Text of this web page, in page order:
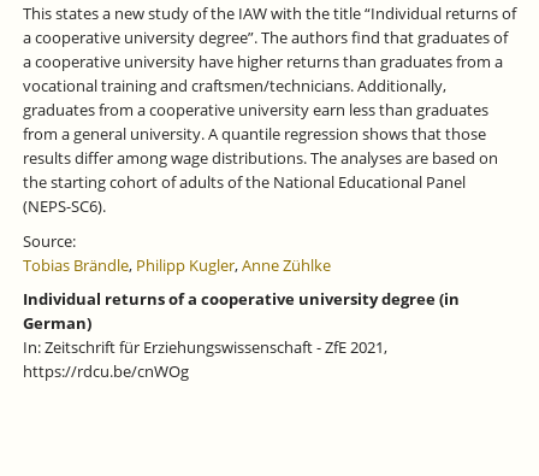
This states a new study of the IAW with the title “Individual returns of
a cooperative university degree”. The authors find that graduates of
a cooperative university have higher returns than graduates from a
vocational training and craftsmen/technicians. Additionally,
graduates from a cooperative university earn less than graduates
from a general university. A quantile regression shows that those
results differ among wage distributions. The analyses are based on
the starting cohort of adults of the National Educational Panel
(NEPS-SC6).
Source:
Tobias Brändle, Philipp Kugler,Anne Zühlke
Individual returns of a cooperative university degree (in
German)
In: Zeitschrift für Erziehungswissenschaft - ZfE 2021,
https://rdcu.be/cnWOg